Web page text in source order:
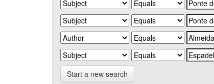
Start a new search